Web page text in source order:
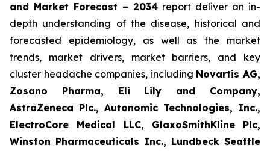
and Market Forecast – 2034 report deliver an in-
depth understanding of the disease, historical and
forecasted epidemiology, as well as the market
trends, market drivers, market barriers, and key
cluster headache companies, including Novartis AG,
Zosano Pharma, Eli Lily and Company,
AstraZeneca Plc., Autonomic Technologies, Inc.,
ElectroCore Medical LLC, GlaxoSmithKline Plc,
Winston Pharmaceuticals Inc., Lundbeck Seattle